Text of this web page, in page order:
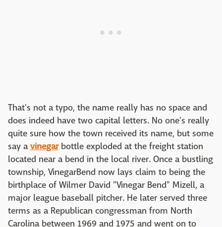
That's not a typo, the name really has no space and
does indeed have two capital letters. No one's really
quite sure how the town received its name, but some
say avinegarbottle exploded at the freight station
located near a bend in the local river. Once a bustling
township, VinegarBend now lays claim to being the
birthplace of Wilmer David "Vinegar Bend" Mizell, a
major league baseball pitcher. He later served three
terms as a Republican congressman from North
Carolina between 1969 and 1975 and went on to